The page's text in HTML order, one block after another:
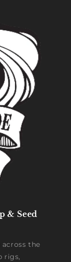
& Seed
across the
rigs,